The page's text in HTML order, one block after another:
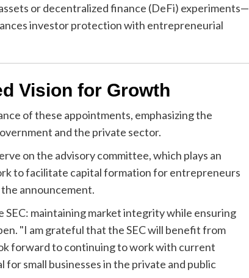
or decentralized finance (DeFi) experiments—
investor protection with entrepreneurial
Vision for Growth
of these appointments, emphasizing the
and the private sector.
on the advisory committee, which plays an
to facilitate capital formation for entrepreneurs
announcement.
maintaining market integrity while ensuring
"I am grateful that the SEC will benefit from
forward to continuing to work with current
small businesses in the private and public